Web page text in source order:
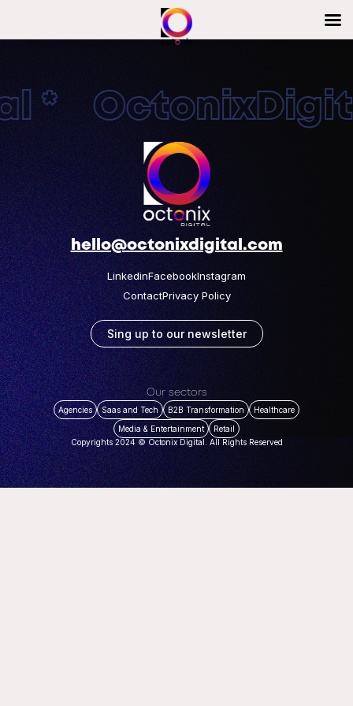
*
hello@octonixdigital.com
LinkedinFacebookInstagram
ContactPrivacy Policy
Sing up to our newsletter
Our sectors
Agencies Saas and Tech B2B Transformation
Healthcare
Media & Entertainment
Retail
Copyrights 2024 © Octonix Digital. All Rights Reserved